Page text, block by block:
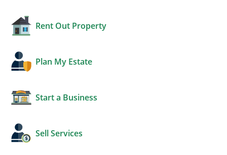
Rent Out Property
Plan My Estate
Start a Business
Sell Services